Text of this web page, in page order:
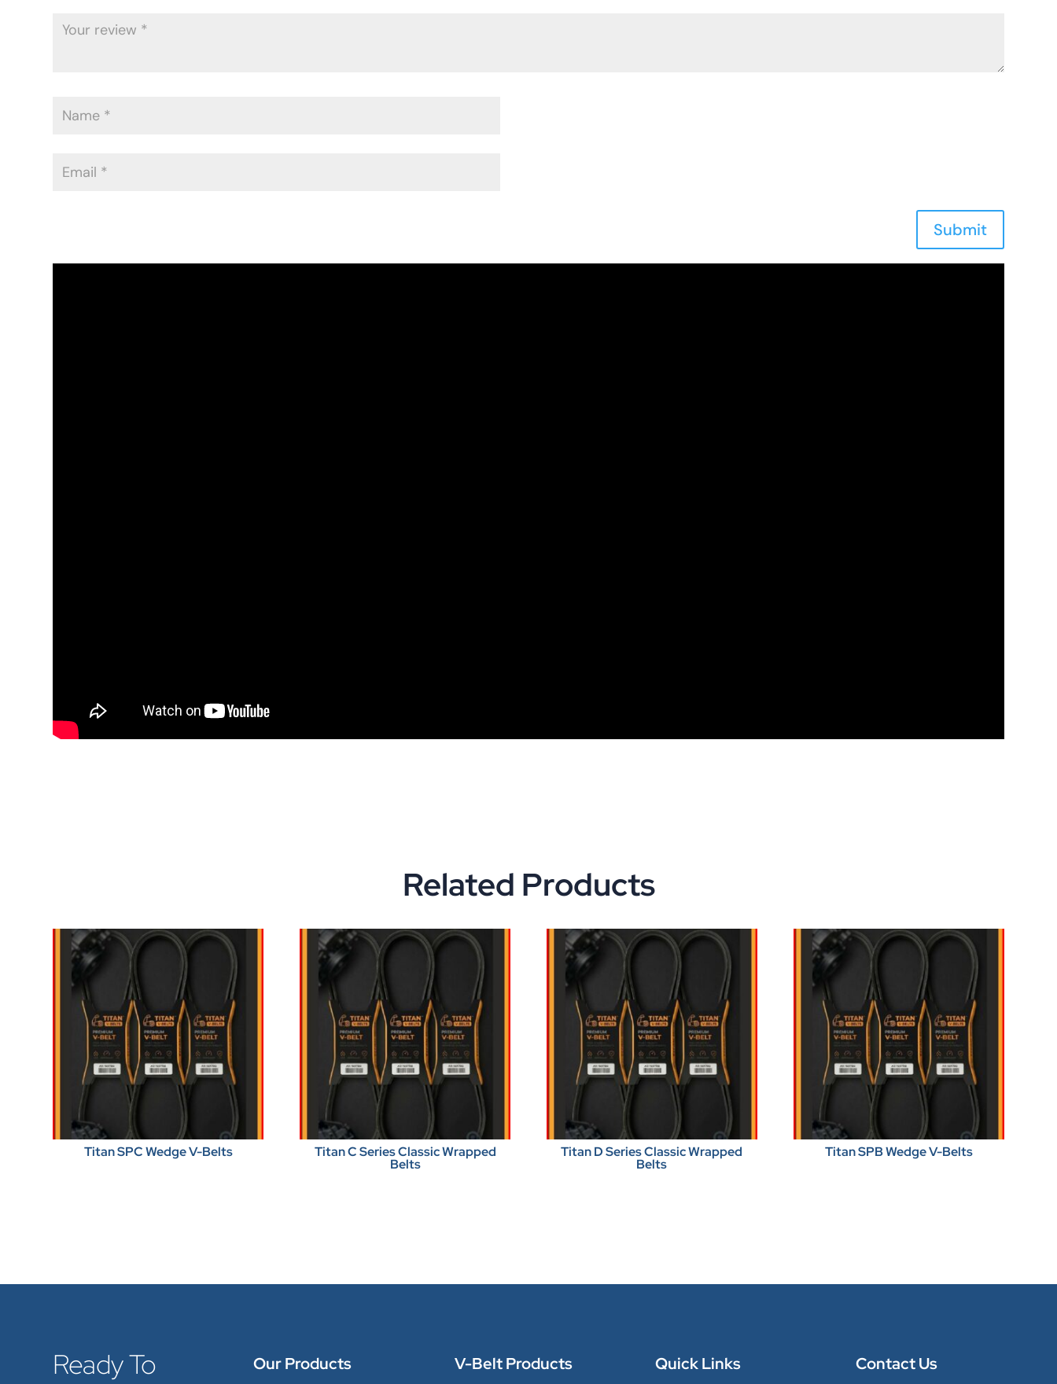
Submit
Related Products
Titan SPC Wedge V-Belts Titan C Series Classic Wrapped
Belts
Titan D Series Classic Wrapped
Belts
Titan SPB Wedge V-Belts
Ready To
Our Products V-Belt Products Quick Links Contact Us